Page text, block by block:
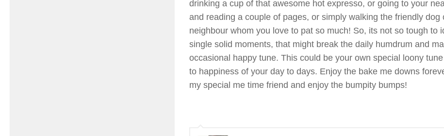
drinking a cup of that awesome hot expresso, or going to your
and reading a couple of pages, or simply walking the friendly dog
neighbour whom you love to pat so much! So, its not so tough to
single solid moments, that might break the daily humdrum and
occasional happy tune. This could be your own special loony
to happiness of your day to days. Enjoy the bake me downs
my special me time friend and enjoy the bumpity bumps!